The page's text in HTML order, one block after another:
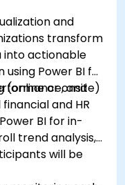
and
transform
into actionable
Power BI for
and
(online or onsite)
and HR
BI for in-
trend analysis,
will be